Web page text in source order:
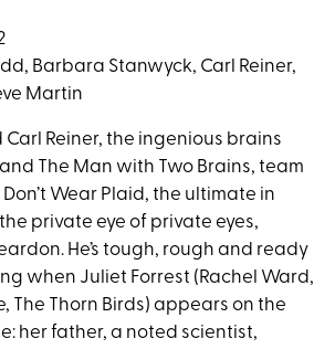
Barbara Stanwyck, Carl Reiner,
Martin
Reiner, the ingenious brains
The Man with Two Brains, team
Wear Plaid, the ultimate in
private eye of private eyes,
He’s tough, rough and ready
when Juliet Forrest (Rachel Ward,
The Thorn Birds) appears on the
her father, a noted scientist,